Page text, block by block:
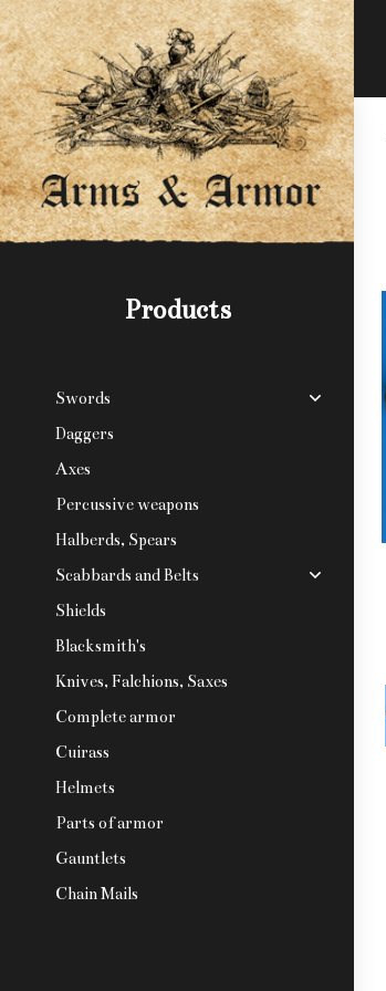
Products
Swords
Daggers
Axes
Percussive weapons
Halberds, Spears
Scabbards and Belts
Shields
Blacksmith's
Knives, Falchions, Saxes
Complete armor
Cuirass
Helmets
Parts of armor
Gauntlets
Chain Mails